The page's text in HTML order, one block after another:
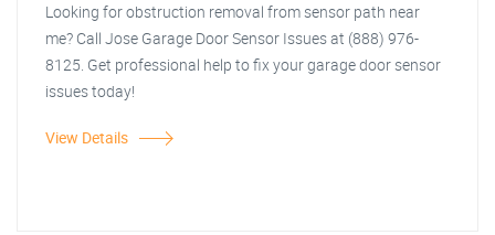
Looking for obstruction removal from sensor path near
me? Call Jose Garage Door Sensor Issues at (888) 976-
8125. Get professional help to fix your garage door sensor
issues today!
View Details